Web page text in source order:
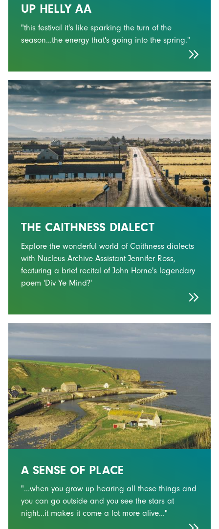
UP HELLY AA
"this festival it's like sparking the turn of the
season...the energy that's going into the spring."
THE CAITHNESS DIALECT
Explore the wonderful world of Caithness dialects
with Nucleus Archive Assistant Jennifer Ross,
featuring a brief recital of John Horne's legendary
poem 'Div Ye Mind?'
A SENSE OF PLACE
"...when you grow up hearing all these things and
you can go outside and you see the stars at
night...it makes it come a lot more alive..."